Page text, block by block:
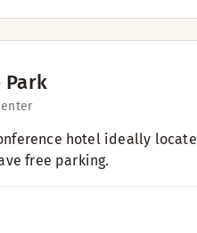
Park
hotel ideally
free parking.